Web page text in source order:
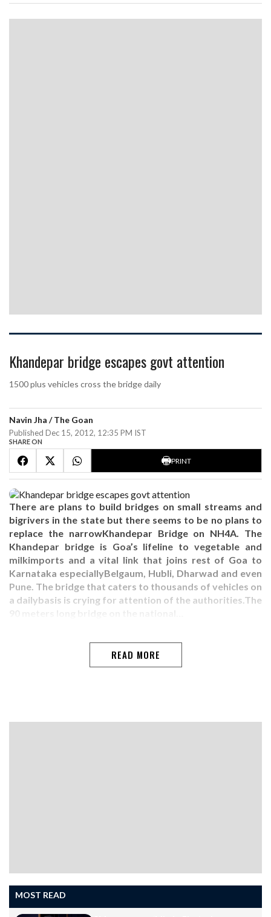
Khandepar bridge escapes govt attention
1500 plus vehicles cross the bridge daily
Navin Jha / The Goan
Published Dec 15, 2012, 12:35 PM IST
SHARE ON
PRINT
There are plans to build bridges on small streams and
bigrivers in the state but there seems to be no plans to
replace the narrowKhandepar Bridge on NH4A. The
Khandepar bridge is Goa’s lifeline to vegetable and
milkimports and a vital link that joins rest of Goa to
Karnataka especiallyBelgaum, Hubli, Dharwad and even
Pune. The bridge that caters to thousands of vehicles on
a dailybasis is crying for attention of the authorities.The
READ MORE
MOST READ